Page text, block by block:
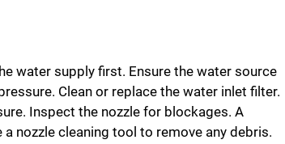
water supply first. Ensure the water source
Clean or replace the water inlet filter.
Inspect the nozzle for blockages. A
nozzle cleaning tool to remove any debris.